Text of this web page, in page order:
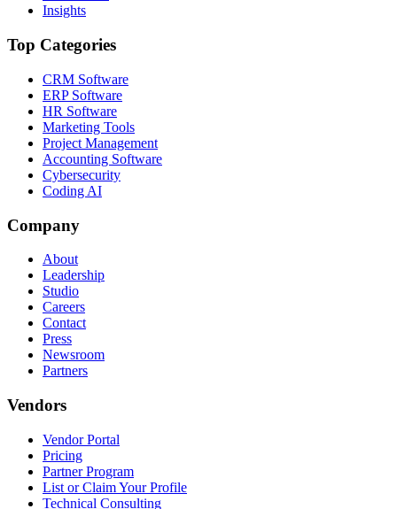
Insights
Top Categories
CRM Software
ERP Software
HR Software
Marketing Tools
Project Management
Accounting Software
Cybersecurity
Coding AI
Company
About
Leadership
Studio
Careers
Contact
Press
Newsroom
Partners
Vendors
Vendor Portal
Pricing
Partner Program
List or Claim Your Profile
Technical Consulting